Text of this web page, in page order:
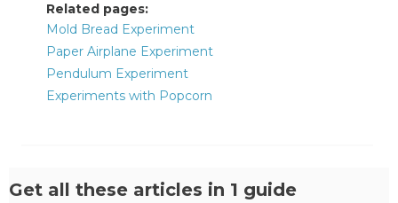
Related pages:
Mold Bread Experiment
Paper Airplane Experiment
Pendulum Experiment
Experiments with Popcorn
Get all these articles in 1 guide